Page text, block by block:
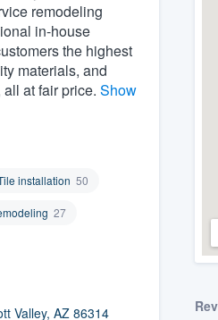
remodeling
in-house
the highest
materials, and
at fair price. Show
installation 50
27
Valley, AZ 86314
your questions, show you
started.
about overages.